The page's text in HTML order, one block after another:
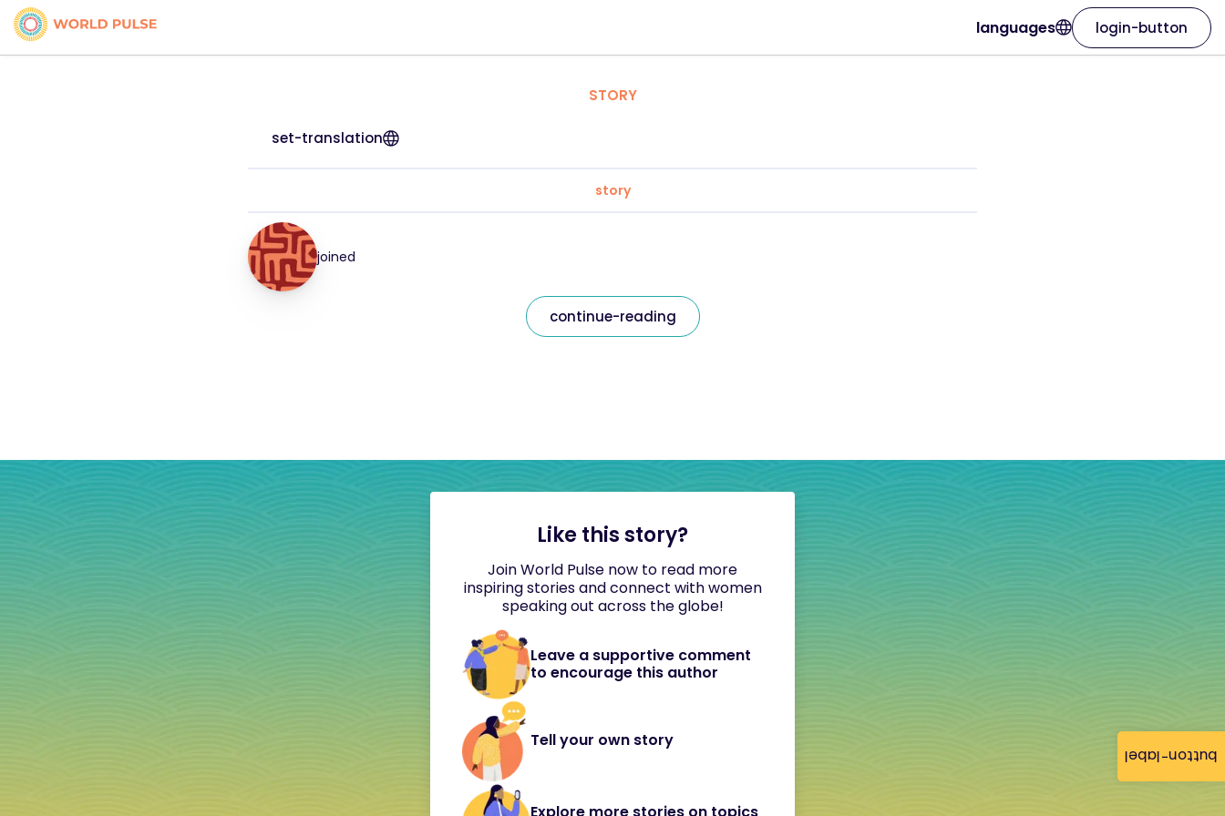
button-label
languages login-button
STORY
set-translation
story
joined
continue-reading
Like this story?
Join World Pulse now to read more
inspiring stories and connect with women
speaking out across the globe!
Leave a supportive comment
to encourage this author
Tell your own story
Explore more stories on topics